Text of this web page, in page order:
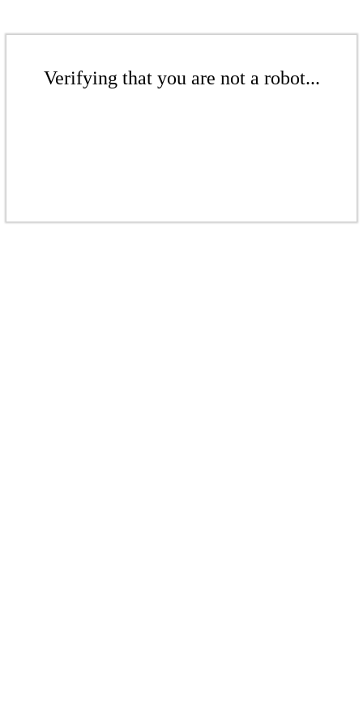
Verifying that you are not a robot...